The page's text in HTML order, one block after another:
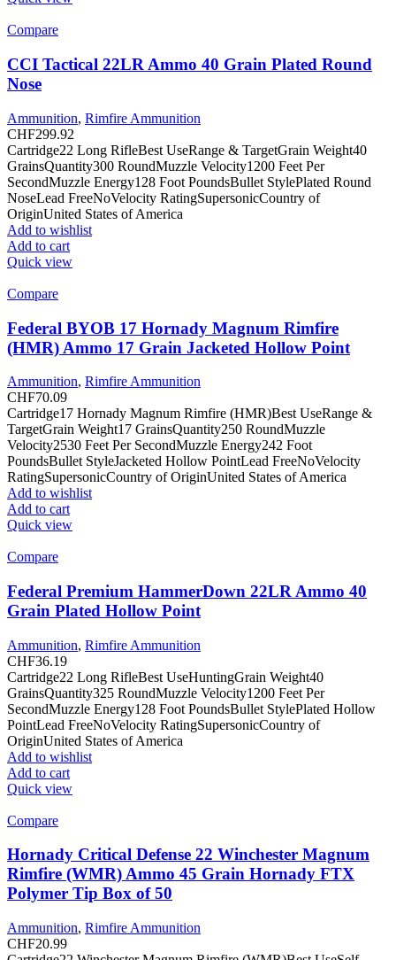
Compare
CCI Tactical 22LR Ammo 40 Grain Plated Round
Nose
Ammunition, Rimfire Ammunition
CHF299.92
Cartridge22 Long RifleBest UseRange & TargetGrain Weight40
GrainsQuantity300 RoundMuzzle Velocity1200 Feet Per
SecondMuzzle Energy128 Foot PoundsBullet StylePlated Round
NoseLead FreeNoVelocity RatingSupersonicCountry of
OriginUnited States of America
Add to wishlist
Add to cart
Quick view
Compare
Federal BYOB 17 Hornady Magnum Rimfire
(HMR) Ammo 17 Grain Jacketed Hollow Point
Ammunition, Rimfire Ammunition
CHF70.09
Cartridge17 Hornady Magnum Rimfire (HMR)Best UseRange &
TargetGrain Weight17 GrainsQuantity250 RoundMuzzle
Velocity2530 Feet Per SecondMuzzle Energy242 Foot
PoundsBullet StyleJacketed Hollow PointLead FreeNoVelocity
RatingSupersonicCountry of OriginUnited States of America
Add to wishlist
Add to cart
Quick view
Compare
Federal Premium HammerDown 22LR Ammo 40
Grain Plated Hollow Point
Ammunition, Rimfire Ammunition
CHF36.19
Cartridge22 Long RifleBest UseHuntingGrain Weight40
GrainsQuantity325 RoundMuzzle Velocity1200 Feet Per
SecondMuzzle Energy128 Foot PoundsBullet StylePlated Hollow
PointLead FreeNoVelocity RatingSupersonicCountry of
OriginUnited States of America
Add to wishlist
Add to cart
Quick view
Compare
Hornady Critical Defense 22 Winchester Magnum
Rimfire (WMR) Ammo 45 Grain Hornady FTX
Polymer Tip Box of 50
Ammunition, Rimfire Ammunition
CHF20.99